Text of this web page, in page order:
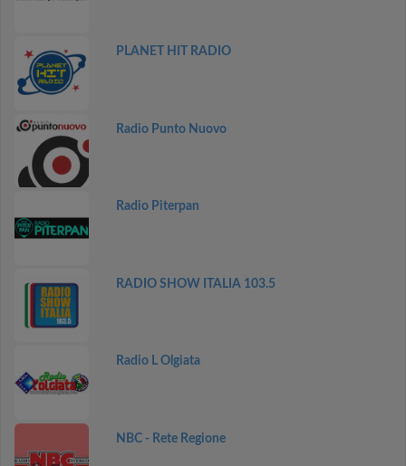
PLANET HIT RADIO
Radio Punto Nuovo
Radio Piterpan
RADIO SHOW ITALIA 103.5
Radio L Olgiata
NBC - Rete Regione